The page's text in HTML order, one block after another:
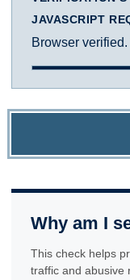
JAVASCRIPT
Browser
Why am I
This check helps
traffic and abusive